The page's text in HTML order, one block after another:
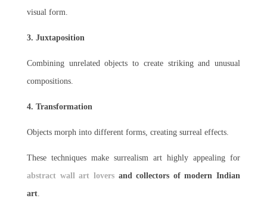
visual form.
3. Juxtaposition
Combining unrelated objects to create striking and unusual
compositions.
4. Transformation
Objects morph into different forms, creating surreal effects.
These techniques make surrealism art highly appealing for
abstract wall art loversand collectors of modern Indian
art.